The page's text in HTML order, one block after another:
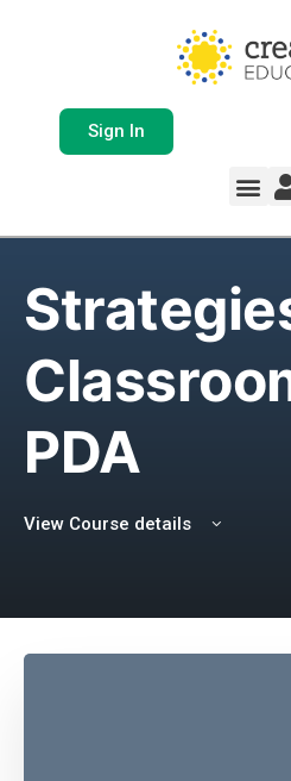
Sign In
PDA
View Course details